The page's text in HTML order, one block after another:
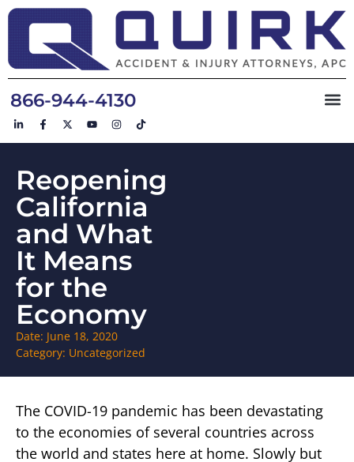
866-944-4130
Reopening
California
and What
It Means
for the
Economy
Date: June 18, 2020
Category: Uncategorized
The COVID-19 pandemic has been devastating
to the economies of several countries across
the world and states here at home. Slowly but